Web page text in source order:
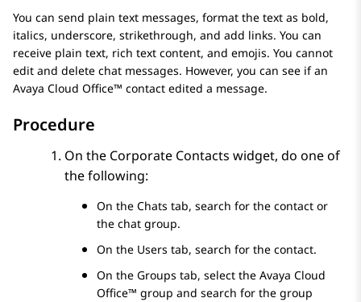
You can send plain text messages, format the text as bold,
italics, underscore, strikethrough, and add links. You can
receive plain text, rich text content, and emojis. You cannot
edit and delete chat messages. However, you can see if an
Avaya Cloud Office™ contact edited a message.
Procedure
On the Corporate Contacts widget, do one of
the following:
On the Chats tab, search for the contact or
the chat group.
On the Users tab, search for the contact.
On the Groups tab, select the Avaya Cloud
Office™ group and search for the group